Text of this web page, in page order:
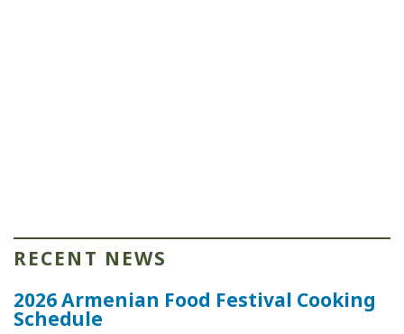
RECENT NEWS
2026 Armenian Food Festival Cooking
Schedule